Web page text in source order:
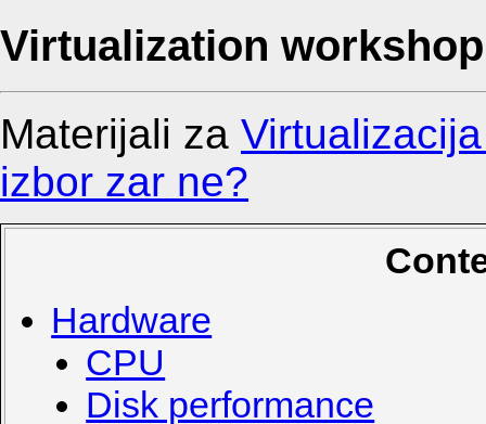
Virtualization workshop
Materijali za
izbor zar ne?
Hardware
CPU
Disk performance